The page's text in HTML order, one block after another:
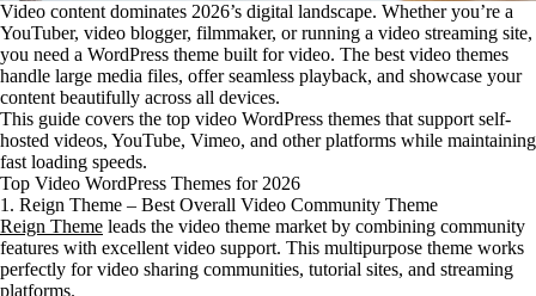
Video content dominates 2026’s digital landscape. Whether you’re a
YouTuber, video blogger, filmmaker, or running a video streaming site,
you need a WordPress theme built for video. The best video themes
handle large media files, offer seamless playback, and showcase your
content beautifully across all devices.
This guide covers the top video WordPress themes that support self-
hosted videos, YouTube, Vimeo, and other platforms while maintaining
fast loading speeds.
Top Video WordPress Themes for 2026
1. Reign Theme – Best Overall Video Community Theme
Reign Theme leads the video theme market by combining community
features with excellent video support. This multipurpose theme works
perfectly for video sharing communities, tutorial sites, and streaming
platforms.